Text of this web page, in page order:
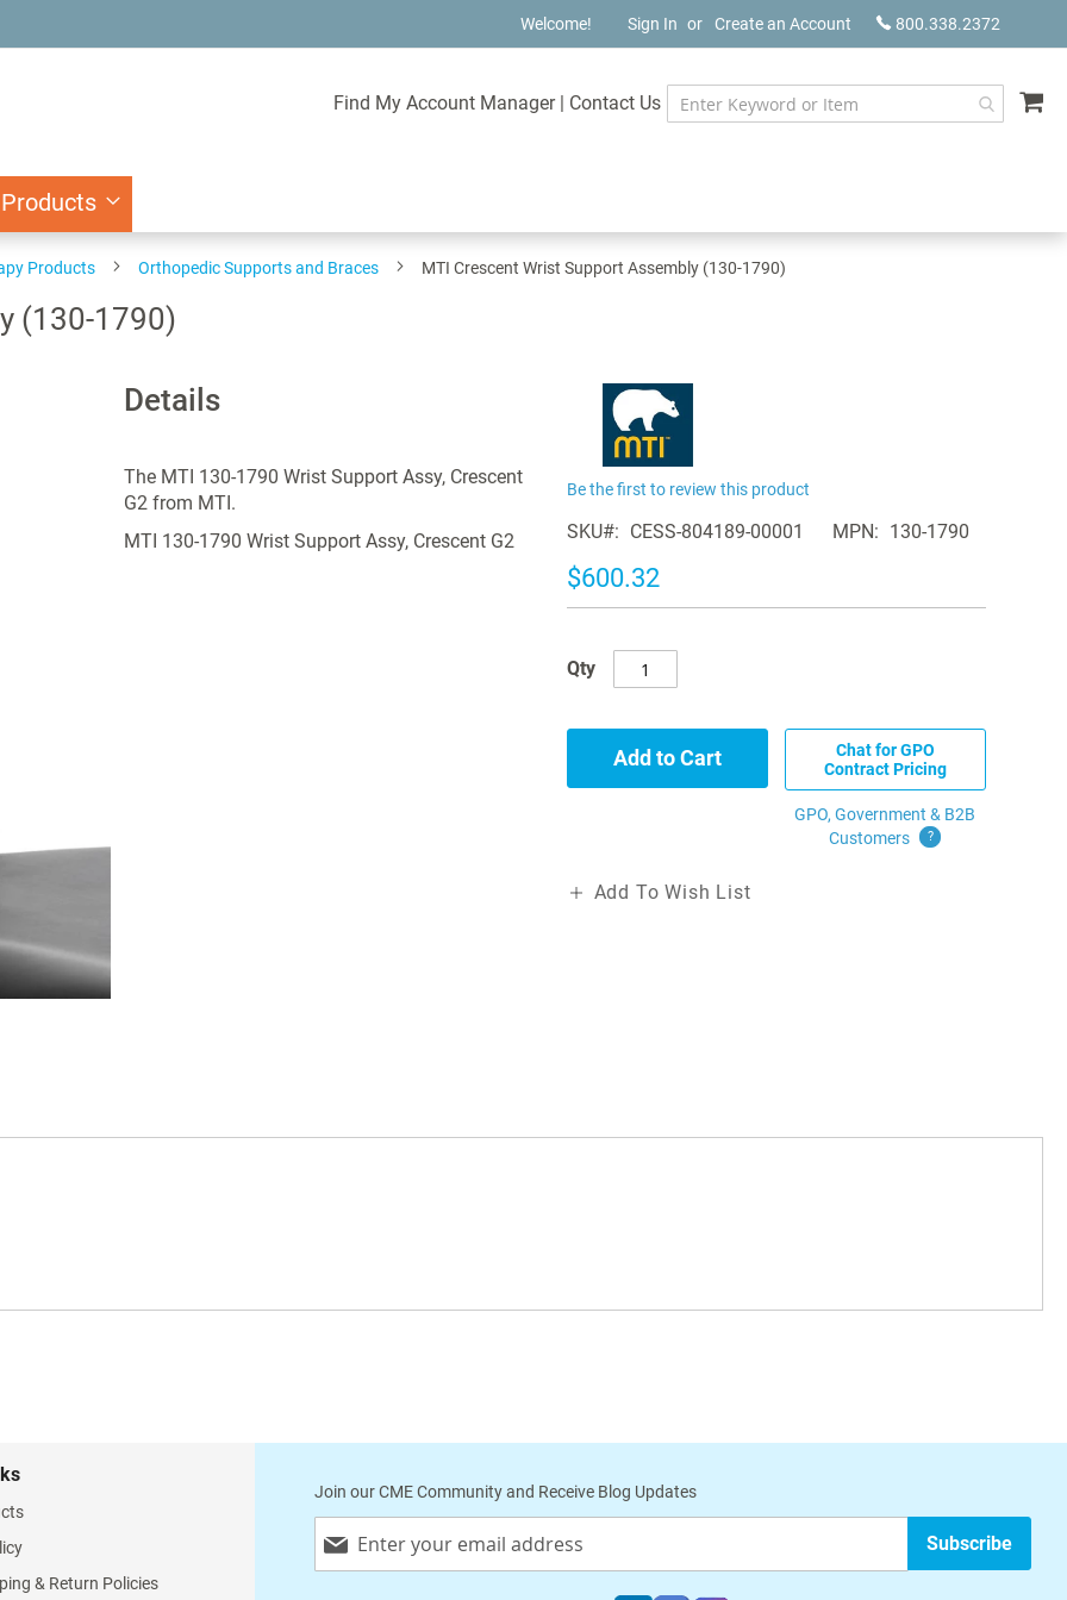
800.338.2372
Welcome! Sign In Create an Account
Find My Account Manager | Contact Us
Products Orthopedic Supports and Braces MTI Crescent Wrist Support Assembly (130-1790)
(130-1790)
Details
The MTI 130-1790 Wrist Support Assy, Crescent
G2 from MTI.
MTI 130-1790 Wrist Support Assy, Crescent G2
Be the first to review this product
SKU CESS-804189-00001 MPN 130-1790
$600.32
Qty
Add to Cart
Chat for GPO
Contract Pricing
GPO, Government & B2B
Customers
?
Add To Wish List
& Return Policies
Join our CME Community and Receive Blog Updates
Up
Subscribe